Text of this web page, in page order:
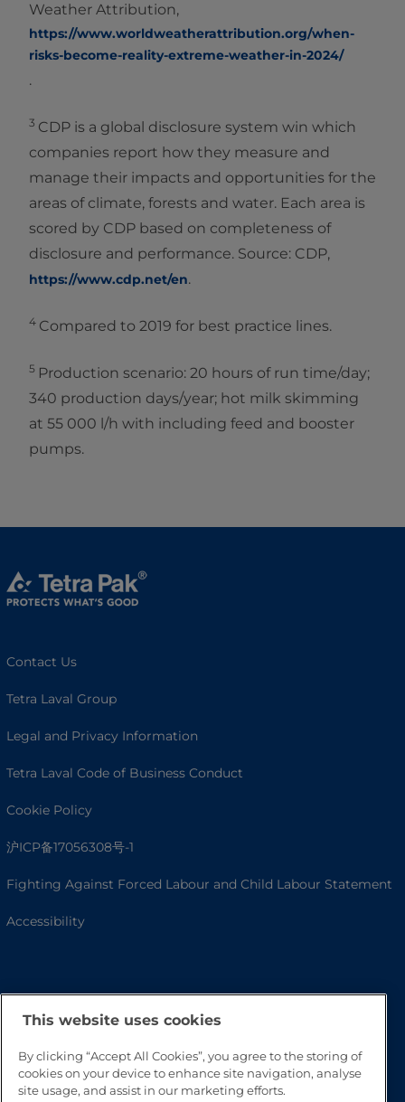
Weather Attribution,
https://www.worldweatherattribution.org/when-
risks-become-reality-extreme-weather-in-2024/
.
3 CDP is a global disclosure system win which
companies report how they measure and
manage their impacts and opportunities for the
areas of climate, forests and water. Each area is
scored by CDP based on completeness of
disclosure and performance. Source: CDP,
https://www.cdp.net/en.
4 Compared to 2019 for best practice lines.
5 Production scenario: 20 hours of run time/day;
340 production days/year; hot milk skimming
at 55 000 l/h with including feed and booster
pumps.
Contact Us
Tetra Laval Group
Legal and Privacy Information
Tetra Laval Code of Business Conduct
Cookie Policy
沪ICP备17056308号-1
Fighting Against Forced Labour and Child Labour Statement
Accessibility
This website uses cookies
By clicking “Accept All Cookies”, you agree to the storing of
cookies on your device to enhance site navigation, analyse
site usage, and assist in our marketing efforts.